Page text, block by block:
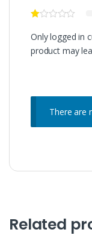
Only logged in
product may
There are
Related